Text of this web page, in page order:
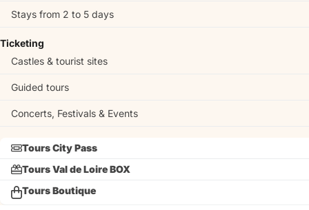
Stays from 2 to 5 days
Ticketing
Castles & tourist sites
Guided tours
Concerts, Festivals & Events
Tours City Pass
Tours Val de Loire BOX
Tours Boutique